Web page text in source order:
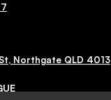
Northgate QLD 4013